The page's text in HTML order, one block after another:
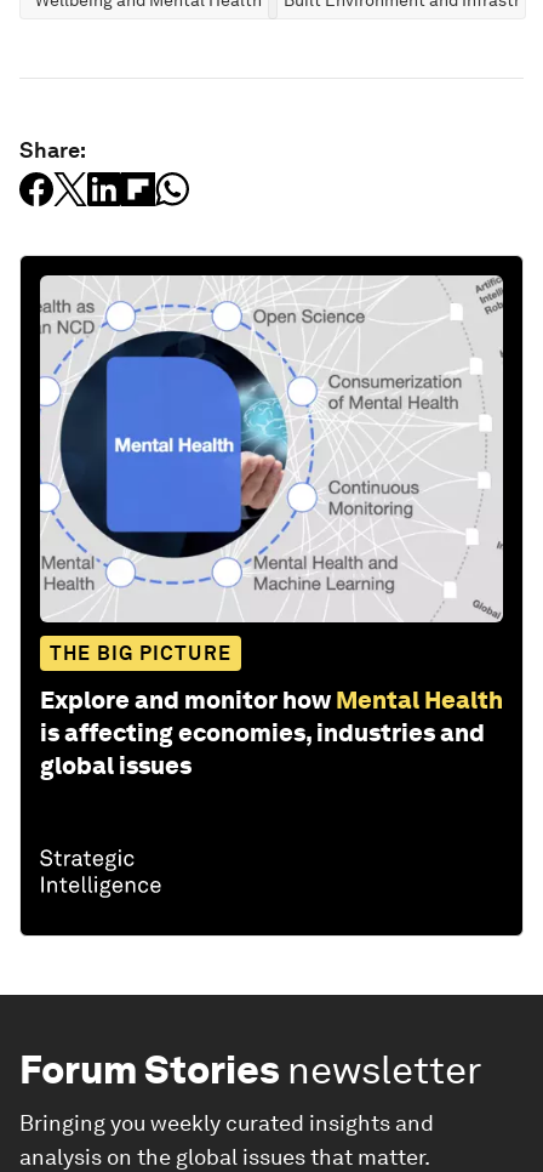
Share:
THE BIG PICTURE
Explore and monitor how Mental Health
is affecting economies, industries and
global issues
Forum Stories newsletter
Bringing you weekly curated insights and
analysis on the global issues that matter.